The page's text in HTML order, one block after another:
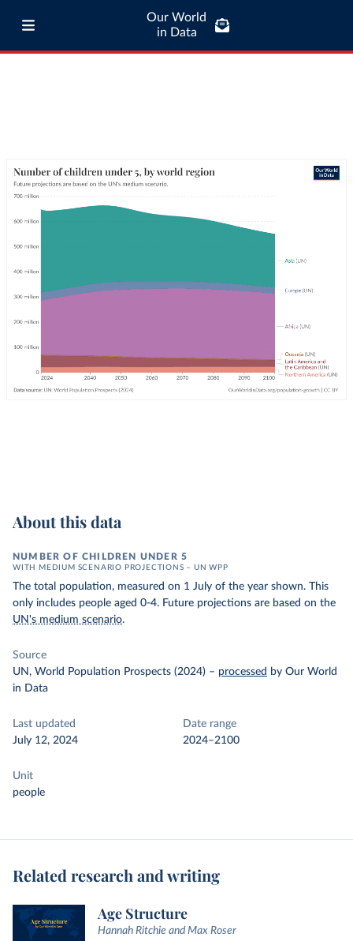
Our World
in Data
About this data
NUMBER OF CHILDREN UNDER 5
WITH MEDIUM SCENARIO PROJECTIONS – UN WPP
The total population, measured on 1 July of the year shown. This
only includes people aged 0-4. Future projections are based on the
UN's medium scenario.
Source
UN, World Population Prospects (2024) – processed by Our World
in Data
Last updated
July 12, 2024
Date range
2024–2100
Unit
people
Related research and writing
Age Structure
Hannah Ritchie and Max Roser